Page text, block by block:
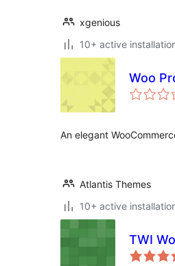
xgenious
10+ active
Woo
An elegant
Atlantis Themes
10+ active
TWI